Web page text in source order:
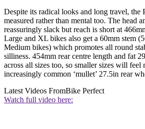
Despite its radical looks and long travel, the
measured rather than mental too. The head
reassuringly slack but reach is short at
Large and XL bikes also get a 60mm stem
Medium bikes) which promotes all round
silliness. 454mm rear centre length and fat
across all sizes too, so smaller sizes will feel
increasingly common ‘mullet’ 27.5in rear
Latest Videos FromBike Perfect
Watch full video here: